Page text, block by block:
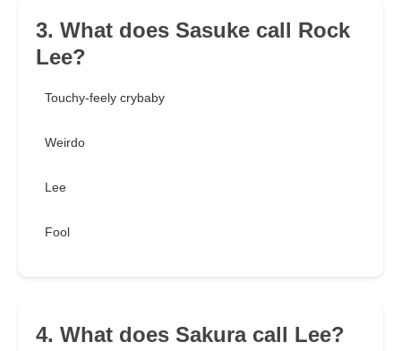
3. What does Sasuke call Rock
Lee?
Touchy-feely crybaby
Weirdo
Lee
Fool
4. What does Sakura call Lee?